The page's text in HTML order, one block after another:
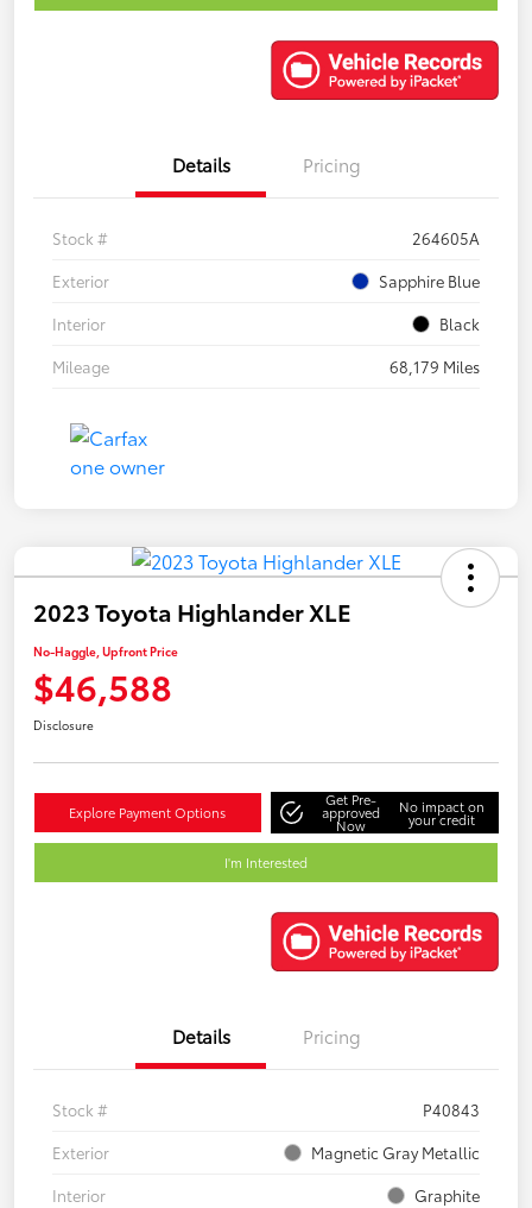
Details Pricing
Stock #
264605A
Exterior
Sapphire Blue
Interior
Black
Mileage
68,179 Miles
2023 Toyota Highlander XLE
No-Haggle, Upfront Price
$46,588
Disclosure
Explore Payment Options
Get Pre-
approved
Now
No impact on
your credit
I'm Interested
Details Pricing
Stock #
P40843
Exterior
Magnetic Gray Metallic
Interior
Graphite